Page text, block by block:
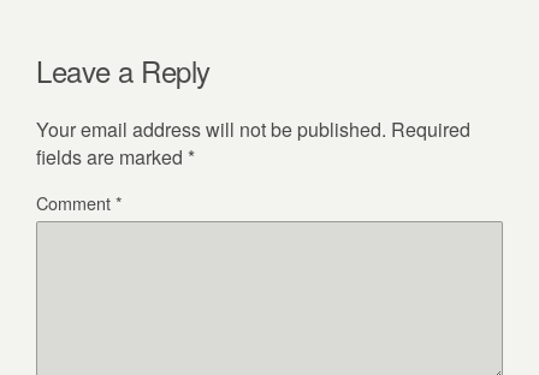
Leave a Reply
Your email address will not be published. Required
fields are marked *
Comment*